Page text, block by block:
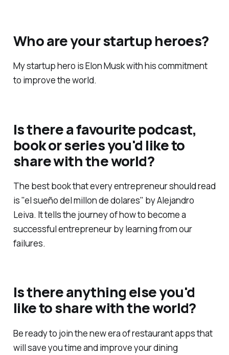
Who are your startup heroes?
My startup hero is Elon Musk with his commitment
to improve the world.
Is there a favourite podcast,
book or series you'd like to
share with the world?
The best book that every entrepreneur should read
is "el sueño del millon de dolares" by Alejandro
Leiva. It tells the journey of how to become a
successful entrepreneur by learning from our
failures.
Is there anything else you'd
like to share with the world?
Be ready to join the new era of restaurant apps that
will save you time and improve your dining